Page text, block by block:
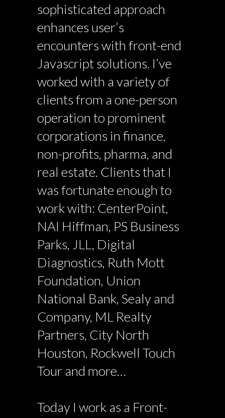
sophisticated approach
enhances user’s
encounters with front-end
Javascript solutions. I’ve
worked with a variety of
clients from a one-person
operation to prominent
corporations in finance,
non-profits, pharma, and
real estate. Clients that I
was fortunate enough to
work with: CenterPoint,
NAI Hiffman, PS Business
Parks, JLL, Digital
Diagnostics, Ruth Mott
Foundation, Union
National Bank, Sealy and
Company, ML Realty
Partners, City North
Houston, Rockwell Touch
Tour and more…
Today I work as a Front-